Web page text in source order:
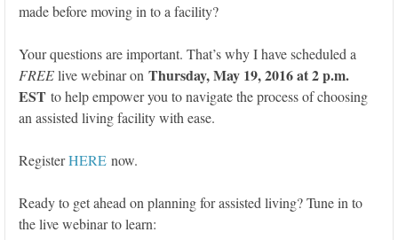
made before moving in to a facility?
Your questions are important. That’s why I have scheduled a
FREElive webinar on Thursday, May 19, 2016 at 2 p.m.
EST to help empower you to navigate the process of choosing
an assisted living facility with ease.
RegisterHERE now.
Ready to get ahead on planning for assisted living? Tune in to
the live webinar to learn: